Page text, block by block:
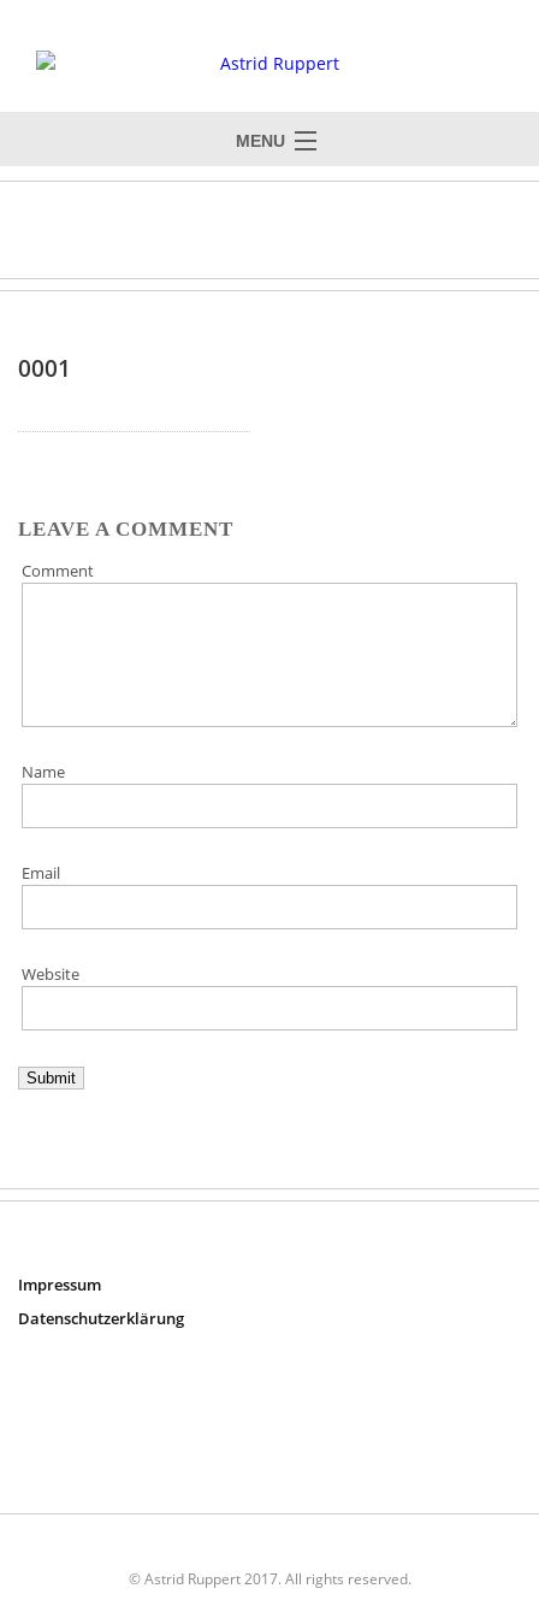
MENU
0001
LEAVE A COMMENT
Comment
Name
Email
Website
Impressum
Datenschutzerklärung
© Astrid Ruppert 2017. All rights reserved.